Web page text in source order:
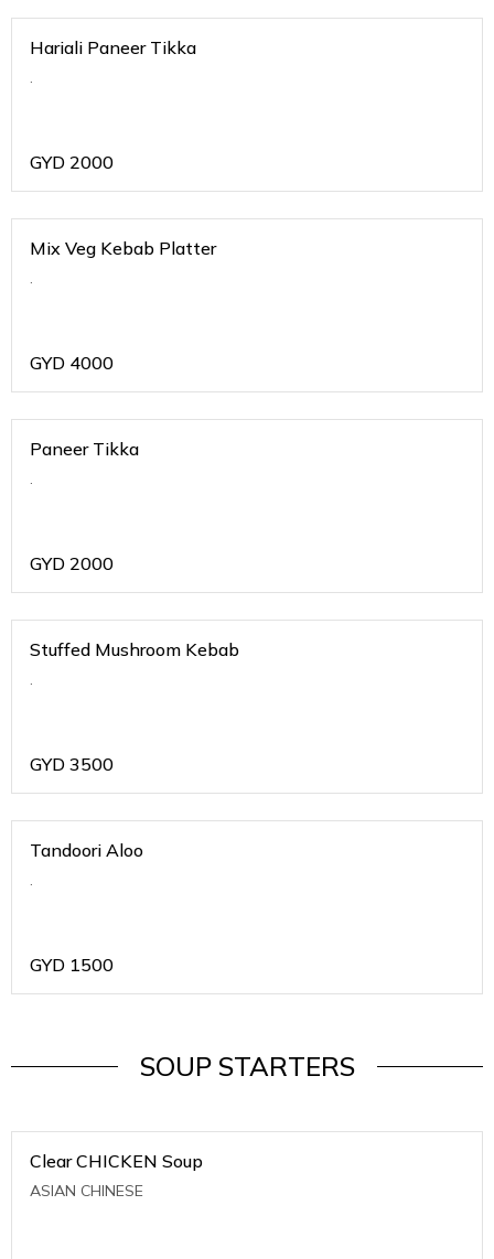
Hariali Paneer Tikka
.
GYD 2000
Mix Veg Kebab Platter
.
GYD 4000
Paneer Tikka
.
GYD 2000
Stuffed Mushroom Kebab
.
GYD 3500
Tandoori Aloo
.
GYD 1500
SOUP STARTERS
Clear CHICKEN Soup
ASIAN CHINESE